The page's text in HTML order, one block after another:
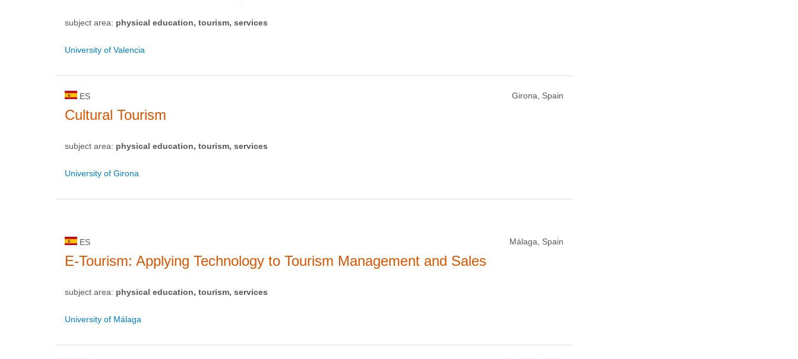
subject area: physical education, tourism, services
University of Valencia
ES Girona, Spain
Cultural Tourism
subject area: physical education, tourism, services
University of Girona
ES Málaga, Spain
E-Tourism: Applying Technology to Tourism Management and Sales
subject area: physical education, tourism, services
University of Málaga